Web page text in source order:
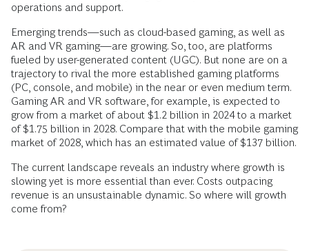
operations and support.
Emerging trends—such as cloud-based gaming, as well as
AR and VR gaming—are growing. So, too, are platforms
fueled by user-generated content (UGC). But none are on a
trajectory to rival the more established gaming platforms
(PC, console, and mobile) in the near or even medium term.
Gaming AR and VR software, for example, is expected to
grow from a market of about $1.2 billion in 2024 to a market
of $1.75 billion in 2028. Compare that with the mobile gaming
market of 2028, which has an estimated value of $137 billion.
The current landscape reveals an industry where growth is
slowing yet is more essential than ever. Costs outpacing
revenue is an unsustainable dynamic. So where will growth
come from?